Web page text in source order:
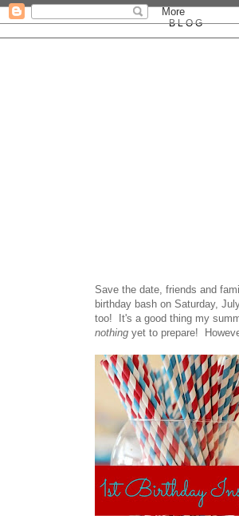
BLOG
Save the date, friends and
birthday bash on Saturday,
too! It's a good thing my
nothing yet to prepare!